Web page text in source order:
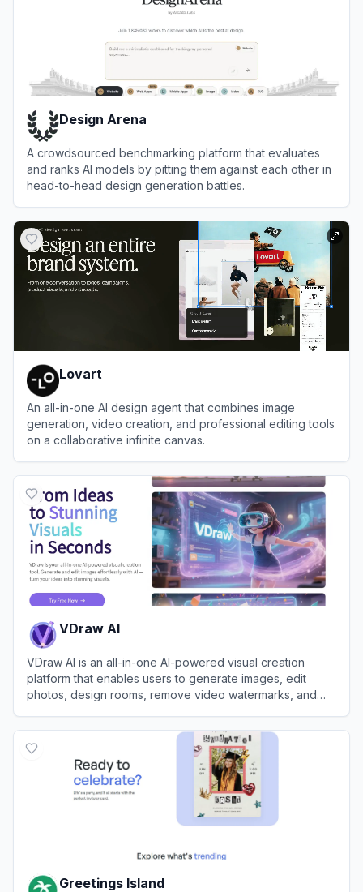
Design Arena
A crowdsourced benchmarking platform that evaluates
and ranks AI models by pitting them against each other in
head-to-head design generation battles.
Lovart
An all-in-one AI design agent that combines image
generation, video creation, and professional editing tools
on a collaborative infinite canvas.
VDraw AI
VDraw AI is an all-in-one AI-powered visual creation
platform that enables users to generate images, edit
photos, design rooms, remove video watermarks, and
Greetings Island